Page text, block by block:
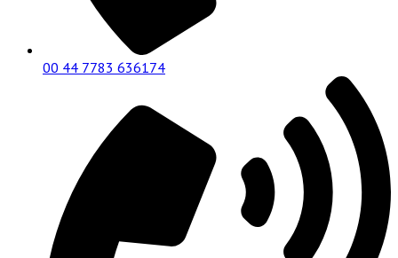
00 44 7783 636174